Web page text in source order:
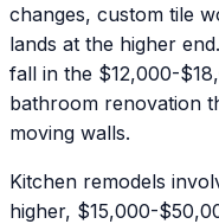
changes, custom tile
lands at the higher
fall in the $12,000-
bathroom renovation
moving walls.
Kitchen remodels
higher, $15,000-